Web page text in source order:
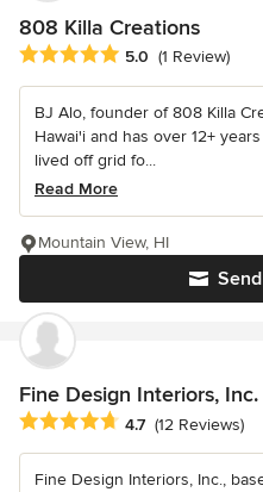
808 Killa Creations
Average rating: 5 out of 5 stars
5.0 (1 Review)
BJ Alo, founder of 808 Killa
Hawai'i and has over 12+
lived off grid fo...
Read More
Mountain View, HI
Fine Design Interiors, Inc.
Average rating: 4.7 out of 5
4.7 (12 Reviews)
Fine Design Interiors, Inc.,